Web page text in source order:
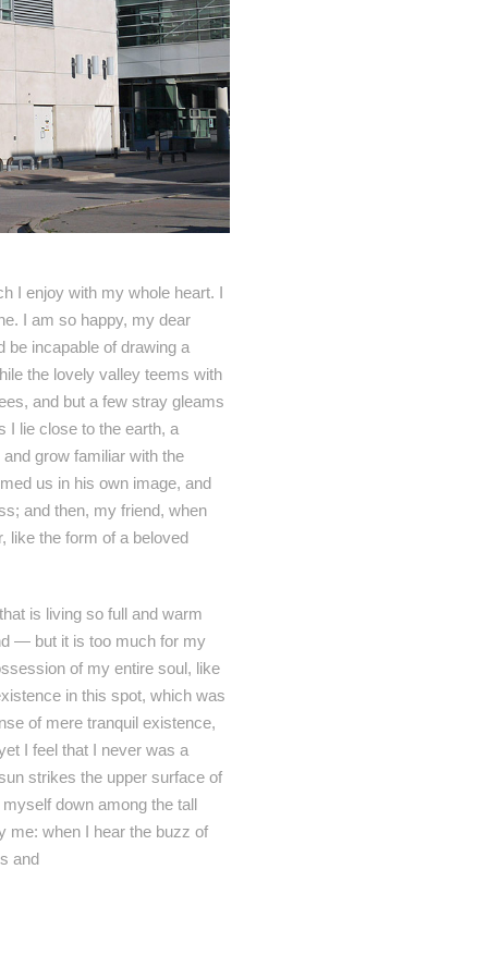
I enjoy with my whole heart. I
I am so happy, my dear
be incapable of drawing a
the lovely valley teems with
and but a few stray gleams
I lie close to the earth, a
grow familiar with the
us in his own image, and
and then, my friend, when
like the form of a beloved
is living so full and warm
— but it is too much for my
of my entire soul, like
in this spot, which was
of mere tranquil existence,
I feel that I never was a
strikes the upper surface of
down among the tall
me: when I hear the buzz of
and